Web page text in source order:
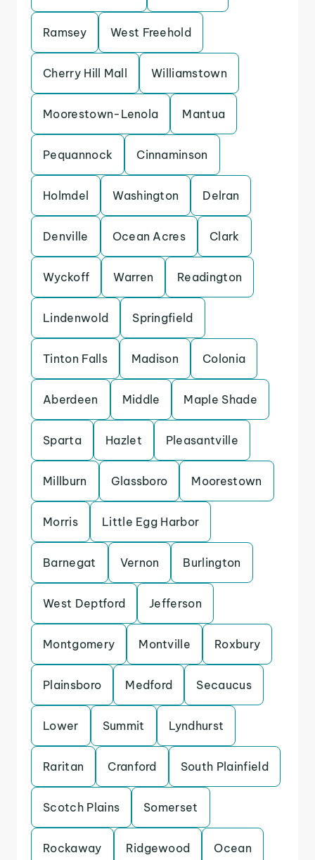
Ramsey West Freehold
Cherry Hill Mall Williamstown
Moorestown-Lenola Mantua
Pequannock Cinnaminson
Holmdel Washington Delran
Denville Ocean Acres Clark
Wyckoff Warren Readington
Lindenwold Springfield
Tinton Falls Madison Colonia
Aberdeen Middle Maple Shade
Sparta Hazlet Pleasantville
Millburn Glassboro Moorestown
Morris Little Egg Harbor
Barnegat Vernon Burlington
West Deptford Jefferson
Montgomery Montville Roxbury
Plainsboro Medford Secaucus
Lower Summit Lyndhurst
Raritan Cranford South Plainfield
Scotch Plains Somerset
Rockaway Ridgewood Ocean